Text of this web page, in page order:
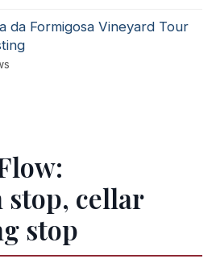
da Formigosa Vineyard Tour
cellar
stop